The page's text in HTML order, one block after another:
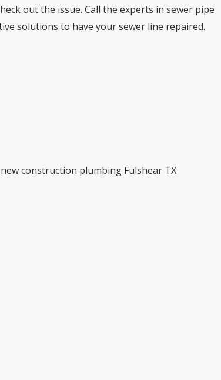
out the issue. Call the experts in sewer pipe
solutions to have your sewer line repaired.